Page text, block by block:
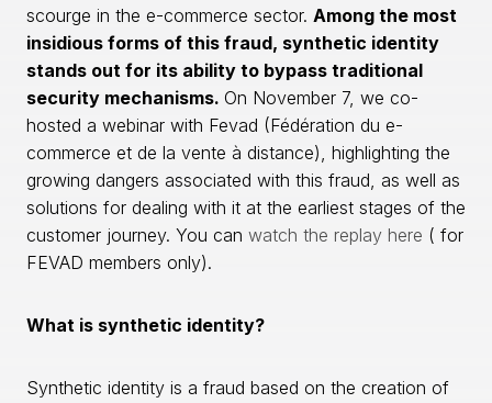
scourge in the e-commerce sector. Among the most
insidious forms of this fraud, synthetic identity
stands out for its ability to bypass traditional
security mechanisms. On November 7, we co-
hosted a webinar with Fevad (Fédération du e-
commerce et de la vente à distance), highlighting the
growing dangers associated with this fraud, as well as
solutions for dealing with it at the earliest stages of the
customer journey. You can watch the replay here ( for
FEVAD members only).
What is synthetic identity?
Synthetic identity is a fraud based on the creation of